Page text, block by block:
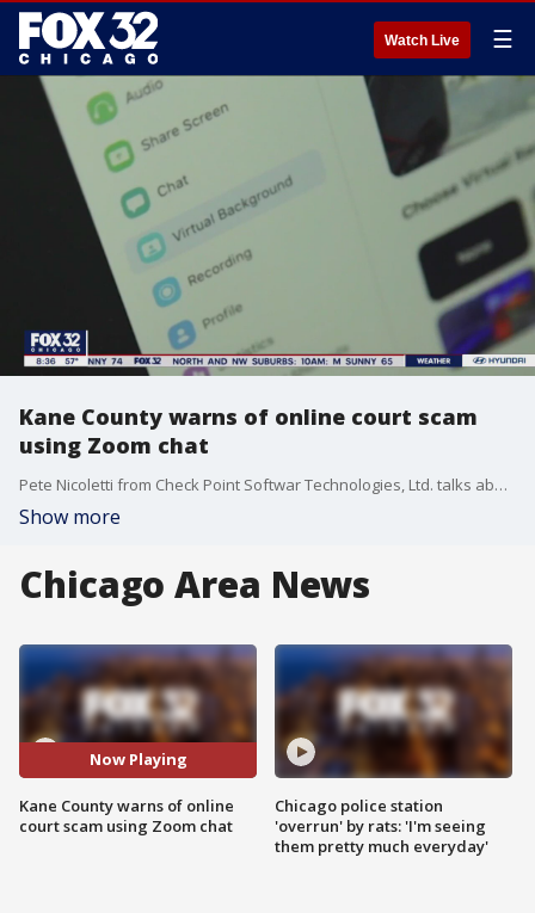
Watch Live ☰
Kane County warns of online court scam
using Zoom chat
Pete Nicoletti from Check Point Softwar Technologies, Ltd. talks about the latest zoom scams and who exactly they are targeting with nefarious intent.
Show more
Chicago Area News
Now Playing
Kane County warns of online
court scam using Zoom chat
Chicago police station
'overrun' by rats: 'I'm seeing
them pretty much everyday'